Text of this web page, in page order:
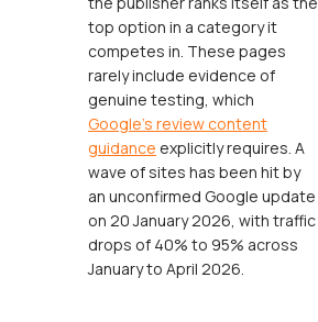
top option in a category it
competes in. These pages
rarely include evidence of
genuine testing, which
Google's review content
guidance explicitly requires. A
wave of sites has been hit by
an unconfirmed Google update
on 20 January 2026, with traffic
drops of 40% to 95% across
January to April 2026.